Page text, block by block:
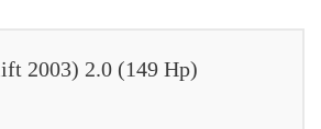
2003) 2.0 (149 Hp)